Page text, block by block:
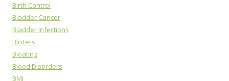
Birth Control
Bladder Cancer
Bladder Infections
Blisters
Bloating
Blood Disorders
BMI